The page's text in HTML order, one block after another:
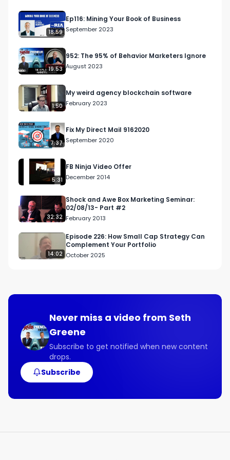
18:59
Ep116: Mining Your Book of Business
September 2023
19:53
952: The 95% of Behavior Marketers Ignore
August 2023
1:50
My weird agency blockchain software
February 2023
7:37
Fix My Direct Mail 9162020
September 2020
5:31
FB Ninja Video Offer
December 2014
32:32
Shock and Awe Box Marketing Seminar:
02/08/13- Part #2
February 2013
14:02
Episode 226: How Small Cap Strategy Can
Complement Your Portfolio
October 2025
Never miss a video from Seth
Greene
Subscribe to get notified when new content
drops.
Subscribe